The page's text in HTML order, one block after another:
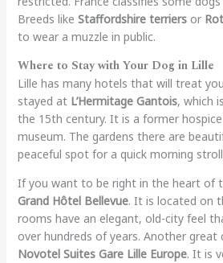
Breeds like Staffordshire terriersor
to wear a muzzle in public.
Where to Stay with Your Dog in Lille
Lille has many hotels that will treat
stayed at L’Hermitage Gantois, which
the 15th century. It is a former
museum. The gardens there are
peaceful spot for a quick morning
If you want to be right in the heart of
Grand Hôtel Bellevue. It is located on
rooms have an elegant, old-city feel
over hundreds of years. Another great
Novotel Suites Gare Lille Europe. It is